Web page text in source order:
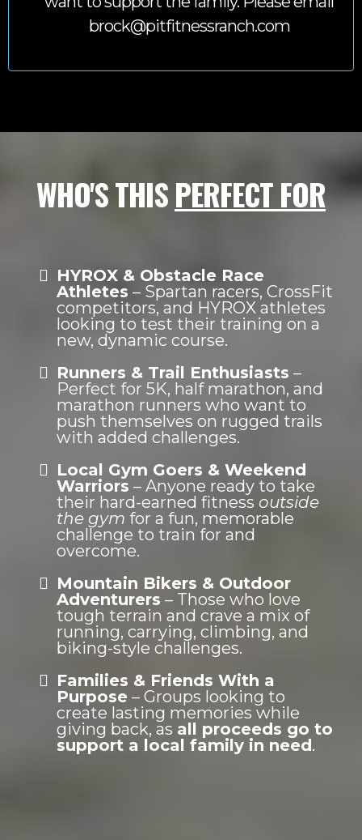
brock@pitfitnessranch.com
WHO'S THISPERFECT FOR
HYROX & Obstacle Race
Athletes – Spartan racers, CrossFit
competitors, and HYROX athletes
looking to test their training on a
new, dynamic course.
Runners & Trail Enthusiasts –
Perfect for 5K, half marathon, and
marathon runners who want to
push themselves on rugged trails
with added challenges.
Local Gym Goers & Weekend
Warriors – Anyone ready to take
their hard-earned fitness outside
the gym for a fun, memorable
challenge to train for and
overcome.
Mountain Bikers & Outdoor
Adventurers – Those who love
tough terrain and crave a mix of
running, carrying, climbing, and
biking-style challenges.
Families & Friends With a
Purpose – Groups looking to
create lasting memories while
giving back, as all proceeds go to
support a local family in need.